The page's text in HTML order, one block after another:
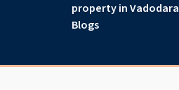
property in Vadodara
Blogs